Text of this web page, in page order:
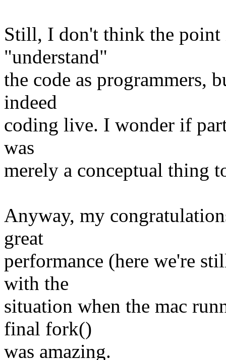
Still, I don't think the point
"understand"
the code as programmers,
indeed
coding live. I wonder if
was
merely a conceptual thing
Anyway, my
great
performance (here we're
with the
situation when the mac
final fork()
was amazing.